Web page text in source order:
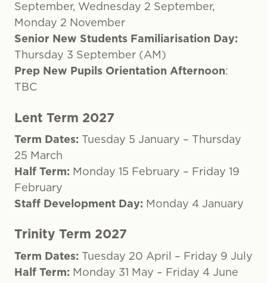
September, Wednesday 2 September,
Monday 2 November
Senior New Students Familiarisation Day:
Thursday 3 September (AM)
Prep New Pupils Orientation Afternoon:
TBC
Lent Term 2027
Term Dates: Tuesday 5 January – Thursday
25 March
Half Term: Monday 15 February – Friday 19
February
Staff Development Day: Monday 4 January
Trinity Term 2027
Term Dates: Tuesday 20 April – Friday 9 July
Half Term: Monday 31 May – Friday 4 June